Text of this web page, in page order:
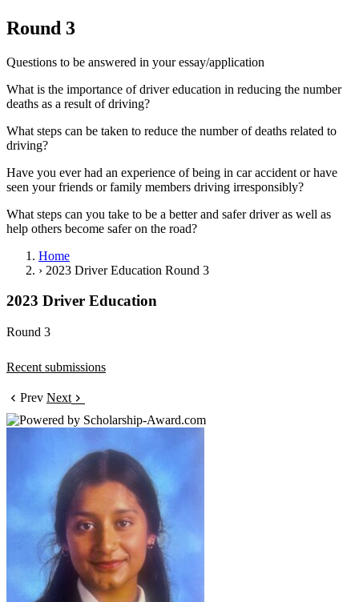
Driving School
Back
Driving School Georgia
Back
CA California Pass your test
GA Georgia Pass your test
PA Pennsylvania Pass your test
View all 50 states
About
Testimonials
Charity
Round 3
Questions to be answered in your essay/application
What is the importance of driver education in reducing the number
deaths as a result of driving?
What steps can be taken to reduce the number of deaths related to
driving?
Have you ever had an experience of being in car accident or have
seen your friends or family members driving irresponsibly?
What steps can you take to be a better and safer driver as well as
help others become safer on the road?
Home
› 2023 Driver Education Round 3
2023 Driver Education
Round 3
Recent submissions
Prev Next